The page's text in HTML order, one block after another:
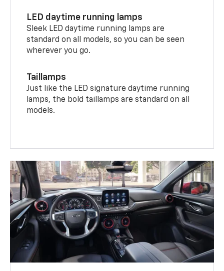
LED daytime running lamps
Sleek LED daytime running lamps are
standard on all models, so you can be seen
wherever you go.
Taillamps
Just like the LED signature daytime running
lamps, the bold taillamps are standard on all
models.